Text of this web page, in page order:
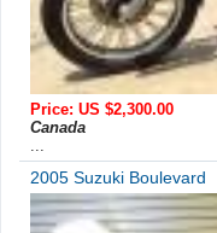
Price: US $2,300.00
Canada
2005 Suzuki Boulevard